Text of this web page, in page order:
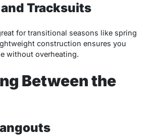
Tracksuits
for transitional seasons like spring
construction ensures you
without overheating.
Between the